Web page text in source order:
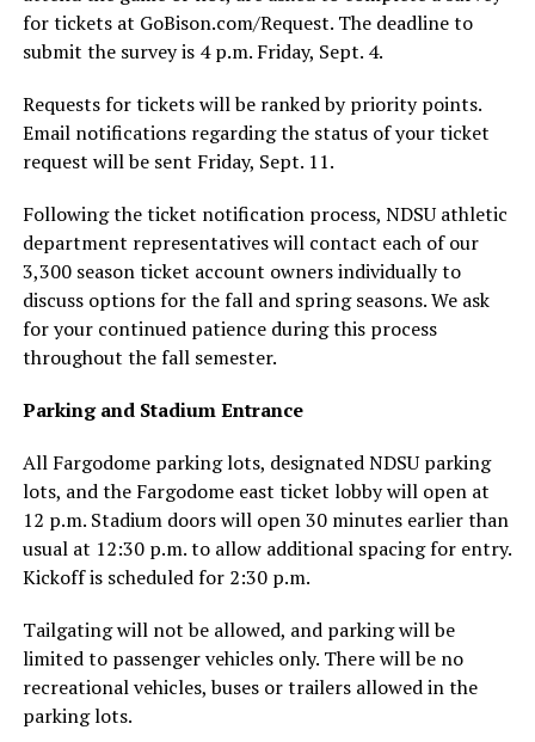
for tickets at GoBison.com/Request. The deadline to
submit the survey is 4 p.m. Friday, Sept. 4.
Requests for tickets will be ranked by priority points.
Email notifications regarding the status of your ticket
request will be sent Friday, Sept. 11.
Following the ticket notification process, NDSU athletic
department representatives will contact each of our
3,300 season ticket account owners individually to
discuss options for the fall and spring seasons. We ask
for your continued patience during this process
throughout the fall semester.
Parking and Stadium Entrance
All Fargodome parking lots, designated NDSU parking
lots, and the Fargodome east ticket lobby will open at
12 p.m. Stadium doors will open 30 minutes earlier than
usual at 12:30 p.m. to allow additional spacing for entry.
Kickoff is scheduled for 2:30 p.m.
Tailgating will not be allowed, and parking will be
limited to passenger vehicles only. There will be no
recreational vehicles, buses or trailers allowed in the
parking lots.